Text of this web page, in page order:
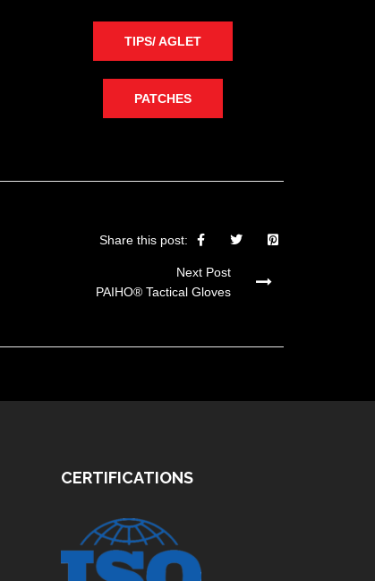
TIPS/ AGLET
PATCHES
Share this post:
Next Post
PAIHO® Tactical Gloves
CERTIFICATIONS